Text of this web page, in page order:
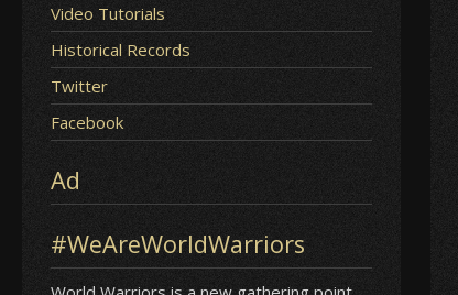
Video Tutorials
Historical Records
Twitter
Facebook
Ad
#WeAreWorldWarriors